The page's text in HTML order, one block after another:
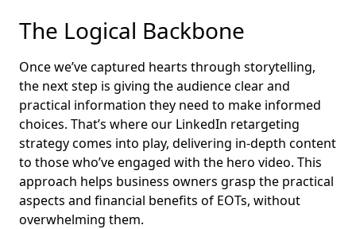
The Logical Backbone
Once we’ve captured hearts through storytelling,
the next step is giving the audience clear and
practical information they need to make informed
choices. That’s where our LinkedIn retargeting
strategy comes into play, delivering in-depth content
to those who’ve engaged with the hero video. This
approach helps business owners grasp the practical
aspects and financial benefits of EOTs, without
overwhelming them.